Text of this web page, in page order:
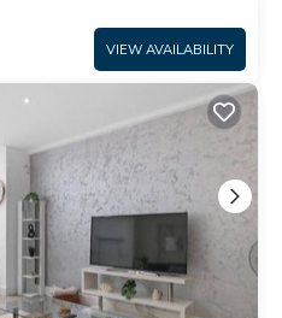
VIEW AVAILABILITY